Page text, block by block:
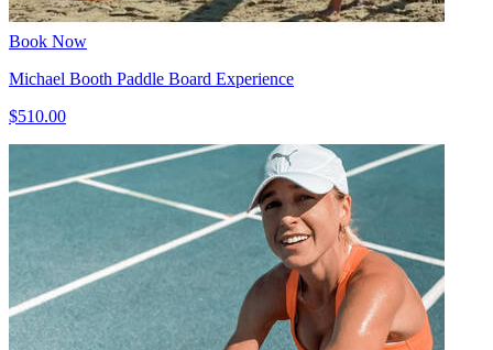
Book Now
Michael Booth Paddle Board Experience
$510.00